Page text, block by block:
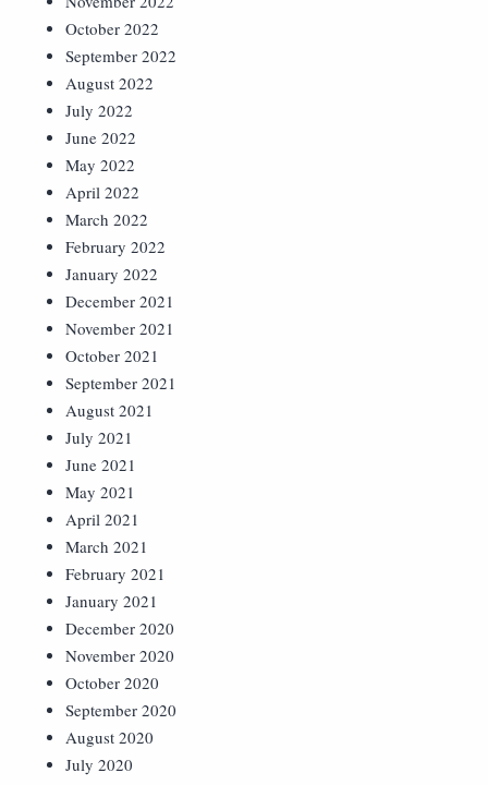
October 2022
September 2022
August 2022
July 2022
June 2022
May 2022
April 2022
March 2022
February 2022
January 2022
December 2021
November 2021
October 2021
September 2021
August 2021
July 2021
June 2021
May 2021
April 2021
March 2021
February 2021
January 2021
December 2020
November 2020
October 2020
September 2020
August 2020
July 2020